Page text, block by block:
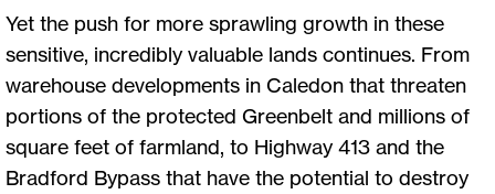
Yet the push for more sprawling growth in these
sensitive, incredibly valuable lands continues. From
warehouse developments in Caledon that threaten
portions of the protected Greenbelt and millions of
square feet of farmland, to Highway 413 and the
Bradford Bypass that have the potential to destroy